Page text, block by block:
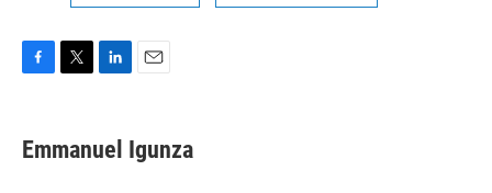
e
b
t
t
k
e
i
l
Emmanuel Igunza